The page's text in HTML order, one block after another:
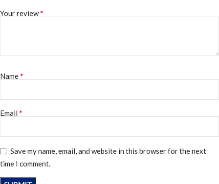
Your review*
Name*
Email *
Save my name, email, and website in this browser for the next
time I comment.